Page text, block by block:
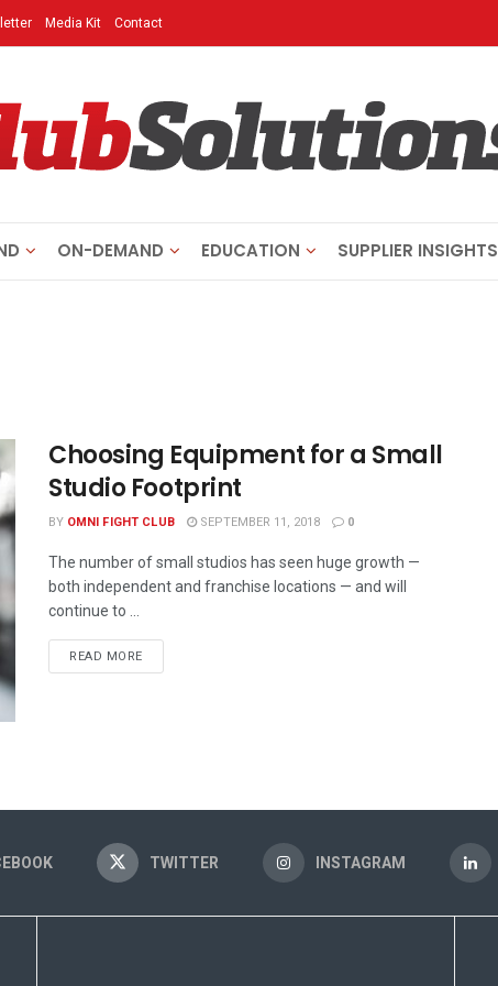
Media Kit Contact
ON-DEMAND EDUCATION SUPPLIER INSIGHTS
Choosing Equipment for a Small
Studio Footprint
BY OMNI FIGHT CLUB SEPTEMBER 11, 2018 0
The number of small studios has seen huge growth —
both independent and franchise locations — and will
continue to ...
READ MORE
TWITTER INSTAGRAM